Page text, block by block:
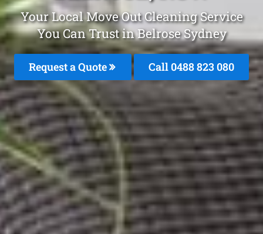
Your Local Move Out Cleaning Service
You Can Trust in Belrose Sydney
Request a Quote Call 0488 823 080